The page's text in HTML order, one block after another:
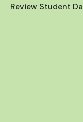
Review Student